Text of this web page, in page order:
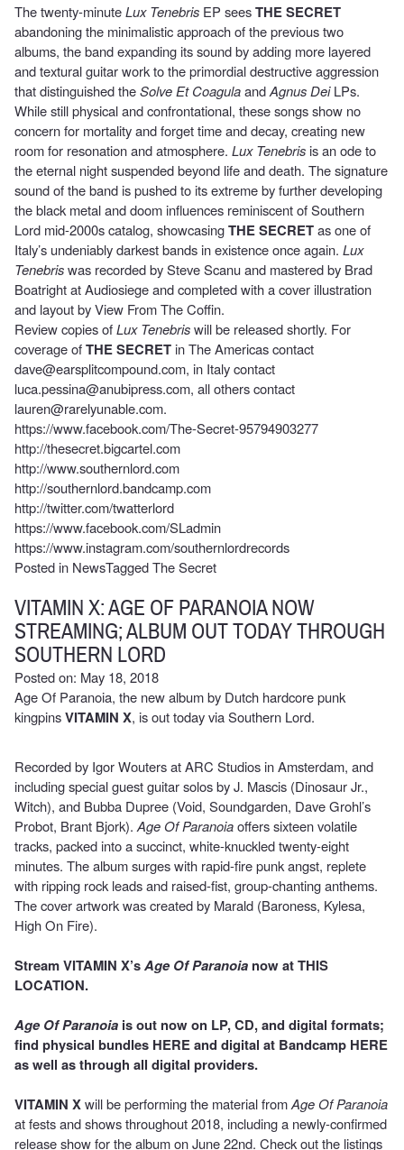
The twenty-minuteLux Tenebris EP seesTHE SECRET
abandoning the minimalistic approach of the previous two
albums, the band expanding its sound by adding more layered
and textural guitar work to the primordial destructive aggression
that distinguished theSolve Et CoagulaandAgnus DeiLPs.
While still physical and confrontational, these songs show no
concern for mortality and forget time and decay, creating new
room for resonation and atmosphere. Lux Tenebrisis an ode to
the eternal night suspended beyond life and death. The signature
sound of the band is pushed to its extreme by further developing
the black metal and doom influences reminiscent of Southern
Lord mid-2000s catalog, showcasingTHE SECRETas one of
Italy’s undeniably darkest bands in existence once again. Lux
Tenebriswas recorded by Steve Scanu and mastered by Brad
Boatright at Audiosiege and completed with a cover illustration
and layout by View From The Coffin.
Review copies ofLux Tenebriswill be released shortly. For
coverage ofTHE SECRETin The Americas contact
dave@earsplitcompound.com, in Italy contact
luca.pessina@anubipress.com, all others contact
lauren@rarelyunable.com.
https://www.facebook.com/The-Secret-95794903277
http://thesecret.bigcartel.com
http://www.southernlord.com
http://southernlord.bandcamp.com
http://twitter.com/twatterlord
https://www.facebook.com/SLadmin
https://www.instagram.com/southernlordrecords
Posted in NewsTaggedThe Secret
VITAMIN X: AGE OF PARANOIA NOW
STREAMING; ALBUM OUT TODAY THROUGH
SOUTHERN LORD
Posted on: May 18, 2018
Age Of Paranoia, the new album by Dutch hardcore punk
kingpinsVITAMIN X, is out today via Southern Lord.
Recorded by Igor Wouters at ARC Studios in Amsterdam, and
including special guest guitar solos by J. Mascis (Dinosaur Jr.,
Witch), and Bubba Dupree (Void, Soundgarden, Dave Grohl’s
Probot, Brant Bjork).Age Of Paranoiaoffers sixteen volatile
tracks, packed into a succinct, white-knuckled twenty-eight
minutes. The album surges with rapid-fire punk angst, replete
with ripping rock leads and raised-fist, group-chanting anthems.
The cover artwork was created by Marald (Baroness, Kylesa,
High On Fire).
Stream VITAMIN X’sAge Of Paranoia now atTHIS
LOCATION.
Age Of Paranoia is out now on LP, CD, and digital formats;
find physical bundles HEREand digital at Bandcamp HERE
as well as through all digital providers.
VITAMIN Xwill be performing the material fromAge Of Paranoia
at fests and shows throughout 2018, including a newly-confirmed
release show for the album on June 22nd. Check out the listings